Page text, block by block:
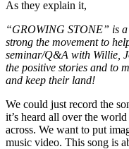
As they explain it,
“GROWING STONE” is
strong the movement to
seminar/Q&A with Willie,
the positive stories and to
and keep their land!
We could just record the
it’s heard all over the
across. We want to put
music video. This song is